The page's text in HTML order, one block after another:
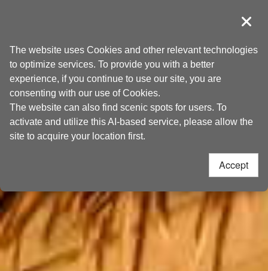
content
anchor
導覽
Home Places to go > Attractions
The website uses Cookies and other relevant technologies
to optimize services. To provide you with a better
experience, if you continue to use our site, you are
consenting with our use of Cookies.
The website can also find scenic spots for users. To
activate and utilize this AI-based service, please allow the
site to acquire your location first.
Accept